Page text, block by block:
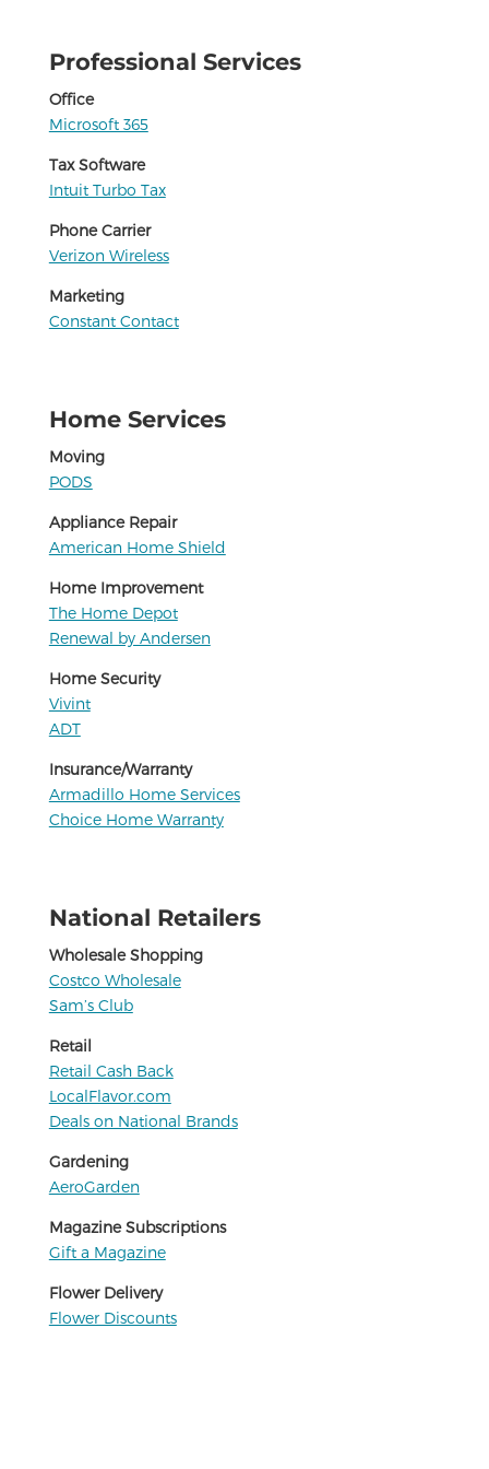
Professional Services
Office
Microsoft 365
Tax Software
Intuit Turbo Tax
Phone Carrier
Verizon Wireless
Marketing
Constant Contact
Home Services
Moving
PODS
Appliance Repair
American Home Shield
Home Improvement
The Home Depot
Renewal by Andersen
Home Security
Vivint
ADT
Insurance/Warranty
Armadillo Home Services
Choice Home Warranty
National Retailers
Wholesale Shopping
Costco Wholesale
Sam’s Club
Retail
Retail Cash Back
LocalFlavor.com
Deals on National Brands
Gardening
AeroGarden
Magazine Subscriptions
Gift a Magazine
Flower Delivery
Flower Discounts